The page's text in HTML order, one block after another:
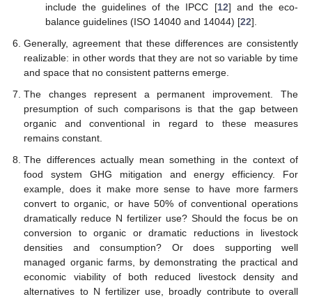
include the guidelines of the IPCC [12] and the eco-
balance guidelines (ISO 14040 and 14044) [22].
Generally, agreement that these differences are consistently
realizable: in other words that they are not so variable by time
and space that no consistent patterns emerge.
The changes represent a permanent improvement. The
presumption of such comparisons is that the gap between
organic and conventional in regard to these measures
remains constant.
The differences actually mean something in the context of
food system GHG mitigation and energy efficiency. For
example, does it make more sense to have more farmers
convert to organic, or have 50% of conventional operations
dramatically reduce N fertilizer use? Should the focus be on
conversion to organic or dramatic reductions in livestock
densities and consumption? Or does supporting well
managed organic farms, by demonstrating the practical and
economic viability of both reduced livestock density and
alternatives to N fertilizer use, broadly contribute to overall